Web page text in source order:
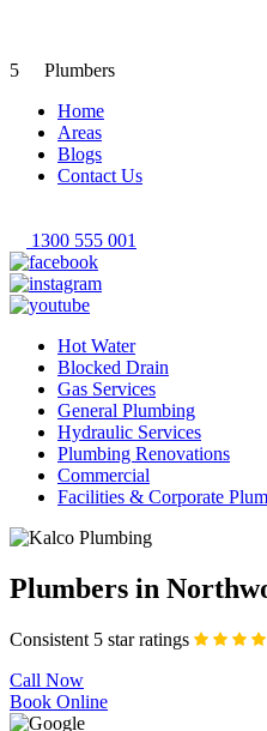
5
Plumbers
Home
Areas
Blogs
Contact Us
1300 555 001
Hot Water
Blocked Drain
Gas Services
General Plumbing
Hydraulic Services
Plumbing Renovations
Commercial
Facilities & Corporate
Plumbers in
Consistent 5 star ratings
Call Now
Book Online